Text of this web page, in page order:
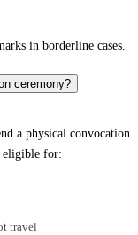
in borderline cases.
ceremony?
a physical convocation
eligible for:
travel